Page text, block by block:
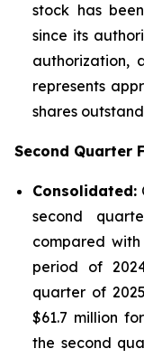
stock has
since its
authorization,
represents
shares
Second Quarter
Consolidated:
second
compared
period of
quarter of
$61.7 million
the second